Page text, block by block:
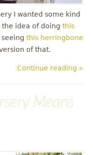
I wanted some kind
idea of doing this
this herringbone
of that.
Continue reading »
Means